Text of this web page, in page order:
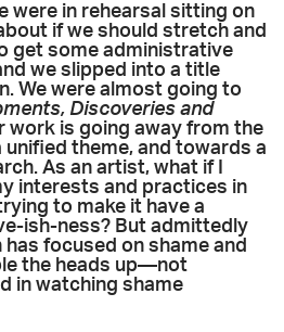
were in rehearsal sitting on
if we should stretch and
get some administrative
we slipped into a title
We were almost going to
Discoveries and
work is going away from the
unified theme, and towards a
As an artist, what if I
interests and practices in
to make it have a
ish-ness? But admittedly
focused on shame and
the heads up—not
in watching shame